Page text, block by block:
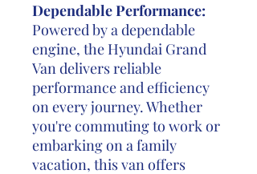
Dependable Performance:
Powered by a dependable
engine, the Hyundai Grand
Van delivers reliable
performance and efficiency
on every journey. Whether
you're commuting to work or
embarking on a family
vacation, this van offers